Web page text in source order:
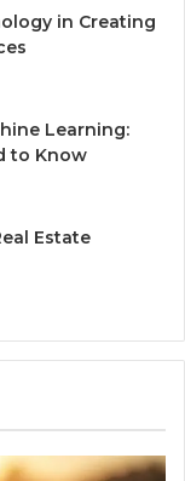
in Creating
Learning:
to Know
Estate